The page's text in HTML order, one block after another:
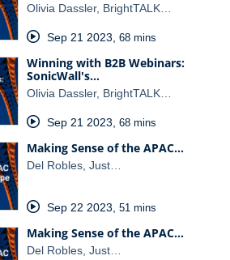
Olivia Dassler, BrightTALK…
Sep 21 2023 68 mins
Winning with B2B Webinars:
SonicWall's…
Olivia Dassler, BrightTALK…
Sep 21 2023 68 mins
Making Sense of the APAC…
Del Robles, Just…
Sep 22 2023 51 mins
Making Sense of the APAC…
Del Robles, Just…